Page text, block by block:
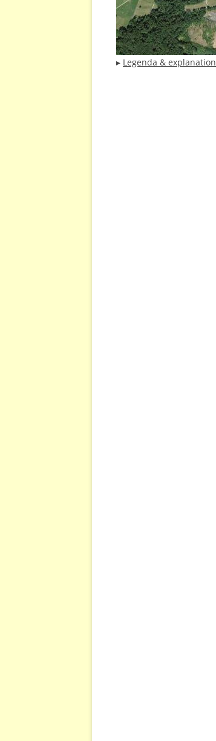
▸ Legenda & explanation